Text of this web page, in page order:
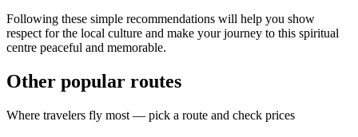
Following these simple recommendations will help you show
respect for the local culture and make your journey to this spiritual
centre peaceful and memorable.
Other popular routes
Where travelers fly most — pick a route and check prices